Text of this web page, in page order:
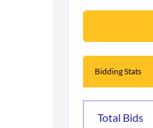
Bidding Stats
Total Bids